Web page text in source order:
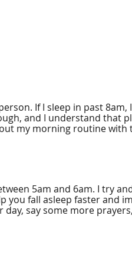
If I sleep in past 8am,
and I understand that
my morning routine
5am and 6am. I try
you fall asleep faster and
say some more